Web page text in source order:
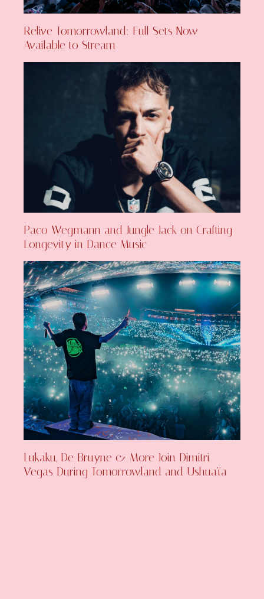
Relive Tomorrowland: Full Sets Now
Available to Stream
Paco Wegmann and Jungle Jack on Crafting
Longevity in Dance Music
Lukaku, De Bruyne & More Join Dimitri
Vegas During Tomorrowland and Ushuaïa